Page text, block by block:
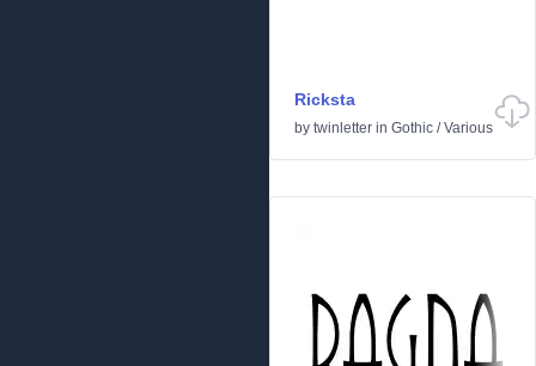
Ricksta
by twinletter in Gothic /Various